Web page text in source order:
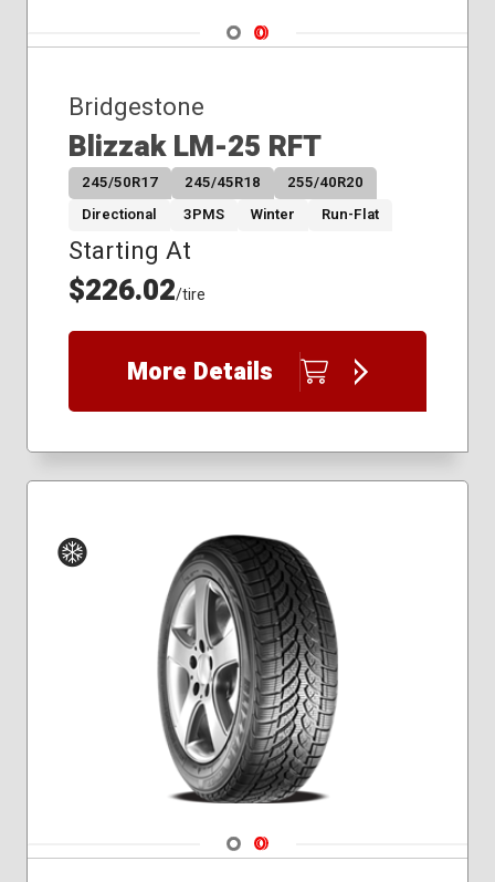
Navigate 1
Navigate 2
Bridgestone
Blizzak LM-25 RFT
245/50R17 245/45R18
255/40R20
Directional
3PMS Winter Run-Flat
Starting At
$226.02/tire
More Details
Navigate 1
Navigate 2